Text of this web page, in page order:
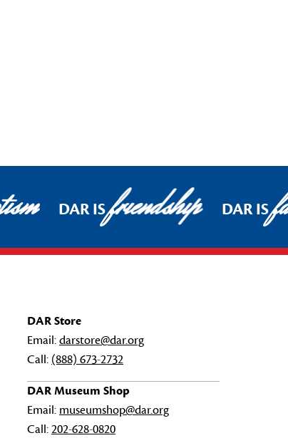
DAR ISfriendship DAR IS
DAR Store
Email:darstore@dar.org
Call: (888) 673-2732
DAR Museum Shop
Email: museumshop@dar.org
Call:202-628-0820